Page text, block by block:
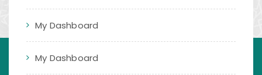
My Dashboard
My Dashboard